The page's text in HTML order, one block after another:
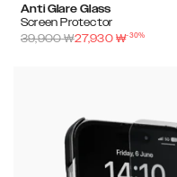
Anti Glare Glass
Screen Protector
39,900₩27,930 ₩-30%